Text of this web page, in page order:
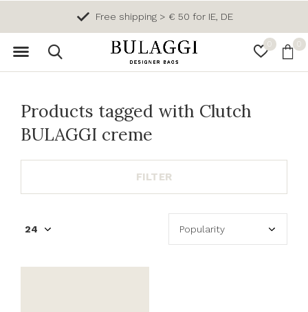
0 0
Free shipping > € 50 for IE, DE
Products tagged with Clutch
BULAGGI creme
FILTER